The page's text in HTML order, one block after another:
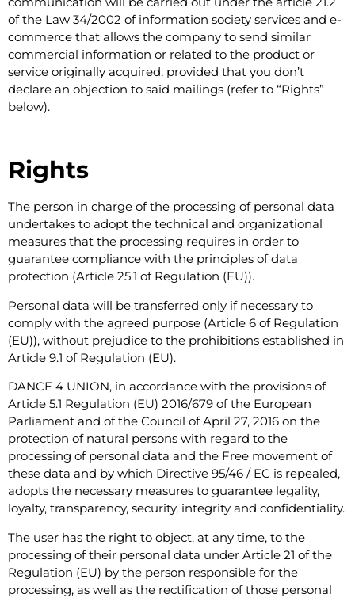
of the Law 34/2002 of information society services and e-
commerce that allows the company to send similar
commercial information or related to the product or
service originally acquired, provided that you don’t
declare an objection to said mailings (refer to “Rights”
below).
Rights
The person in charge of the processing of personal data
undertakes to adopt the technical and organizational
measures that the processing requires in order to
guarantee compliance with the principles of data
protection (Article 25.1 of Regulation (EU)).
Personal data will be transferred only if necessary to
comply with the agreed purpose (Article 6 of Regulation
(EU)), without prejudice to the prohibitions established in
Article 9.1 of Regulation (EU).
DANCE 4 UNION, in accordance with the provisions of
Article 5.1 Regulation (EU) 2016/679 of the European
Parliament and of the Council of April 27, 2016 on the
protection of natural persons with regard to the
processing of personal data and the Free movement of
these data and by which Directive 95/46 / EC is repealed,
adopts the necessary measures to guarantee legality,
loyalty, transparency, security, integrity and confidentiality.
The user has the right to object, at any time, to the
processing of their personal data under Article 21 of the
Regulation (EU) by the person responsible for the
processing, as well as the rectification of those personal